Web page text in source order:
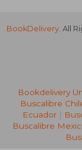
BookDelivery. All
Bookdelivery
Buscalibre
Ecuador |
Buscalibre